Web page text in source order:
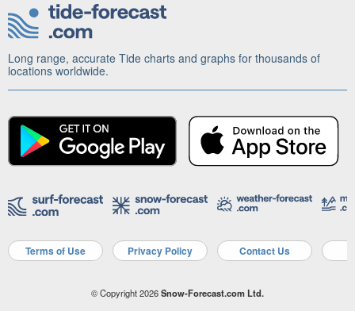
Long range, accurate Tide charts and graphs for thousands of
locations worldwide.
Terms of Use Privacy Policy Contact Us
© Copyright 2026Snow-Forecast.com Ltd.